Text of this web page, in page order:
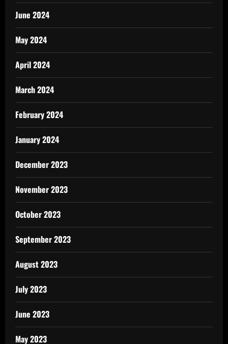
June 2024
May 2024
April 2024
March 2024
February 2024
January 2024
December 2023
November 2023
October 2023
September 2023
August 2023
July 2023
June 2023
May 2023